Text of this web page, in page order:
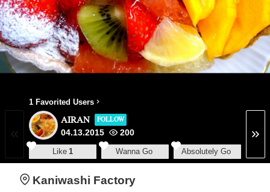
1 Favorited Users
AIRAN FOLLOW
04.13.2015 200
Like 1 Wanna Go Absolutely Go
Kaniwashi Factory